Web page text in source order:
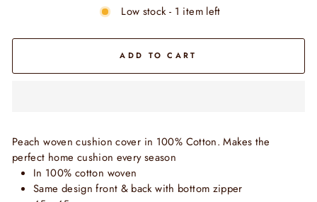
Low stock - 1 item left
ADD TO CART
Peach woven cushion cover in 100% Cotton. Makes the
perfect home cushion every season
In 100% cotton woven
Same design front & back with bottom zipper